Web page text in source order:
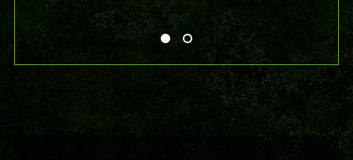
5 out of 5